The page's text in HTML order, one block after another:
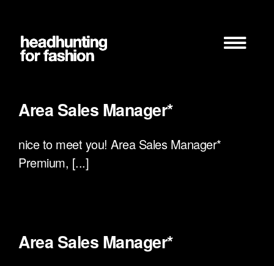
springen
Area Sales Manager*
nice to meet you! Area Sales Manager*
Premium, [...]
Area Sales Manager*